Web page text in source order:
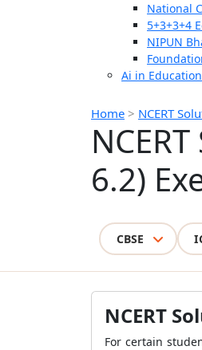
National
5+3+3+4
NIPUN
Ai in Education
Home > NCERT
6.2)
CBSE
NCERT
For certain